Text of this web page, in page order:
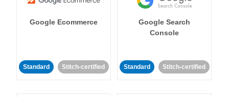
Google Ecommerce
Standard Stitch-certified
Google Search
Console
Standard Stitch-certified